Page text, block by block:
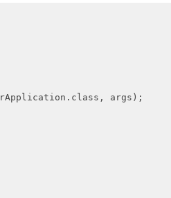
args);